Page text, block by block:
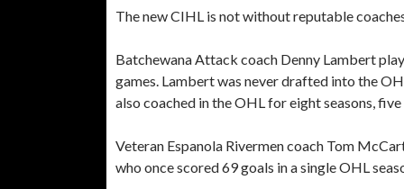
The new CIHL is not without reputable
Batchewana Attack coach Denny Lambert
games. Lambert was never drafted into the
also coached in the OHL for eight seasons,
Veteran Espanola Rivermen coach Tom
who once scored 69 goals in a single OHL